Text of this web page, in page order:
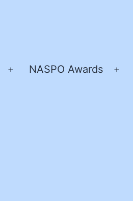
Open
NASPO Awards